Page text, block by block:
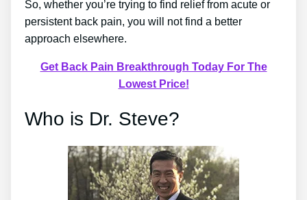
So, whether you’re trying to find relief from acute or
persistent back pain, you will not find a better
approach elsewhere.
Get Back Pain Breakthrough Today For The
Lowest Price!
Who is Dr. Steve?